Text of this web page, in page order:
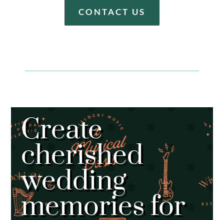
CONTACT US
Create
cherished
wedding
memories for